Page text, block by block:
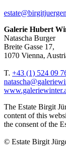
Galerie Hubert
Natascha Burger
Breite Gasse 17,
1070 Vienna,
T. +43 (1) 524 09
The Estate Birgit
content of this
the consent of the
© Estate Birgit